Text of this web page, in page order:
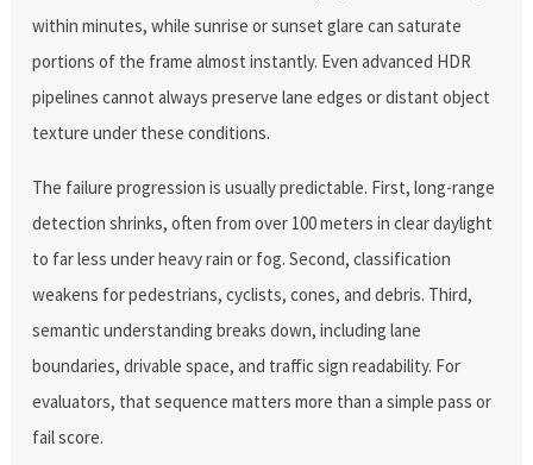
within minutes, while sunrise or sunset glare can saturate
portions of the frame almost instantly. Even advanced HDR
pipelines cannot always preserve lane edges or distant object
texture under these conditions.
The failure progression is usually predictable. First, long-range
detection shrinks, often from over 100 meters in clear daylight
to far less under heavy rain or fog. Second, classification
weakens for pedestrians, cyclists, cones, and debris. Third,
semantic understanding breaks down, including lane
boundaries, drivable space, and traffic sign readability. For
evaluators, that sequence matters more than a simple pass or
fail score.